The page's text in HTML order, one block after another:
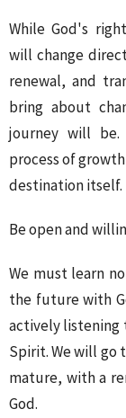
While God's
will change
renewal, and
bring about
journey will
process of
destination itself.
Be open and
We must learn
the future with
actively listening
Spirit. We will go
mature, with a
God.